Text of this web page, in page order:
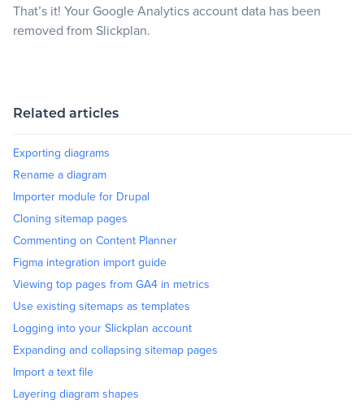
That’s it! Your Google Analytics account data has been
removed from Slickplan.
Related articles
Exporting diagrams
Rename a diagram
Importer module for Drupal
Cloning sitemap pages
Commenting on Content Planner
Figma integration import guide
Viewing top pages from GA4 in metrics
Use existing sitemaps as templates
Logging into your Slickplan account
Expanding and collapsing sitemap pages
Import a text file
Layering diagram shapes